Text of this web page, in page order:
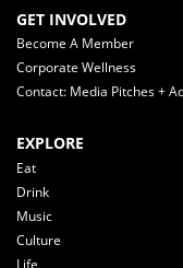
GET INVOLVED
Become A Member
Corporate Wellness
Contact: Media Pitches +
EXPLORE
Eat
Drink
Music
Culture
Life